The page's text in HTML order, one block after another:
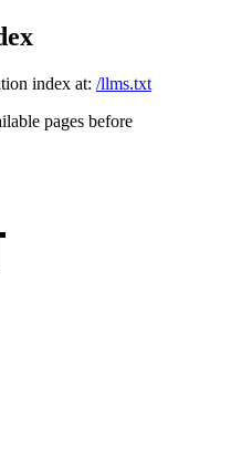
index at: /llms.txt
pages before